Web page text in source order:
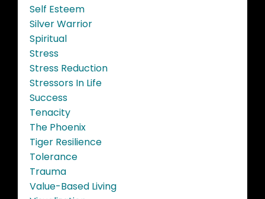
Self Esteem
Silver Warrior
Spiritual
Stress
Stress Reduction
Stressors In Life
Success
Tenacity
The Phoenix
Tiger Resilience
Tolerance
Trauma
Value-Based Living